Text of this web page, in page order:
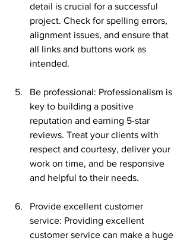
detail is crucial for a successful
project. Check for spelling errors,
alignment issues, and ensure that
all links and buttons work as
intended.
Be professional: Professionalism is
key to building a positive
reputation and earning 5-star
reviews. Treat your clients with
respect and courtesy, deliver your
work on time, and be responsive
and helpful to their needs.
Provide excellent customer
service: Providing excellent
customer service can make a huge